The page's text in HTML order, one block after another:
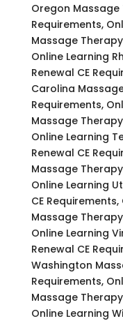
Oregon Massage
Requirements,
Massage
Online Learning
Renewal CE
Carolina
Requirements,
Massage
Online Learning
Renewal CE
Massage
Online Learning
CE
Massage
Online Learning
Renewal CE
Washington
Requirements,
Massage
Online Learning